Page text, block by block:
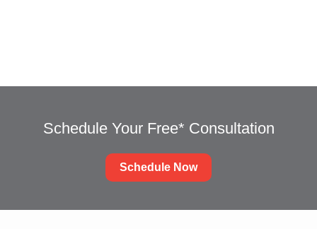
Schedule Your Free* Consultation
Schedule Now